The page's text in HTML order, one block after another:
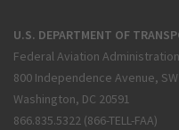
U.S. DEPARTMENT OF
Federal Aviation Administration
800 Independence Avenue, SW
Washington, DC 20591
866.835.5322 (866-TELL-FAA)